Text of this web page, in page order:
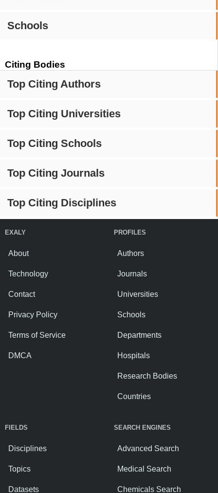
Schools
Citing Bodies
Top Citing Authors
Top Citing Universities
Top Citing Schools
Top Citing Journals
Top Citing Disciplines
EXALY
About
Technology
Contact
Privacy Policy
Terms of Service
DMCA
PROFILES
Authors
Journals
Universities
Schools
Departments
Hospitals
Research Bodies
Countries
FIELDS
Disciplines
Topics
Datasets
SEARCH ENGINES
Advanced Search
Medical Search
Chemicals Search